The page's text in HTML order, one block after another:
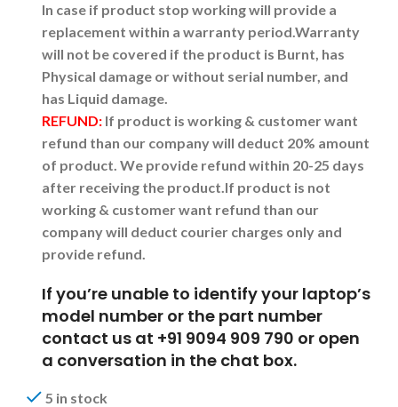
In case if product stop working will provide a
replacement within a warranty period.Warranty
will not be covered if the product is Burnt, has
Physical damage or without serial number, and
has Liquid damage.
REFUND: If product is working & customer want
refund than our company will deduct 20% amount
of product. We provide refund within 20-25 days
after receiving the product.If product is not
working & customer want refund than our
company will deduct courier charges only and
provide refund.
If you’re unable to identify your laptop’s
model number or the part number
contact us at +91 9094 909 790 or open
a conversation in the chat box.
5 in stock